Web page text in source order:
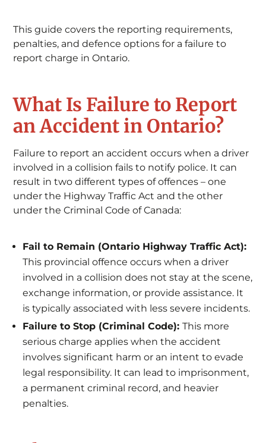
This guide covers the reporting requirements,
penalties, and defence options for a failure to
report charge in Ontario.
What Is Failure to Report
an Accident in Ontario?
Failure to report an accident occurs when a driver
involved in a collision fails to notify police. It can
result in two different types of offences – one
under the Highway Traffic Act and the other
under the Criminal Code of Canada:
​​Fail to Remain (Ontario Highway Traffic Act):
This provincial offence occurs when a driver
involved in a collision does not stay at the scene,
exchange information, or provide assistance. It
is typically associated with less severe incidents.
Failure to Stop (Criminal Code):This more
serious charge applies when the accident
involves significant harm or an intent to evade
legal responsibility. It can lead to imprisonment,
a permanent criminal record, and heavier
penalties.